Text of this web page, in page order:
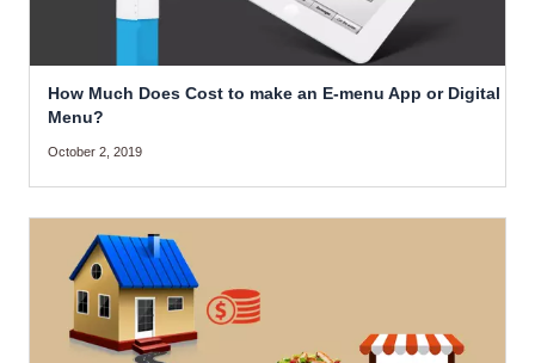
How Much Does Cost to make an E-menu App or Digital
Menu?
October 2, 2019